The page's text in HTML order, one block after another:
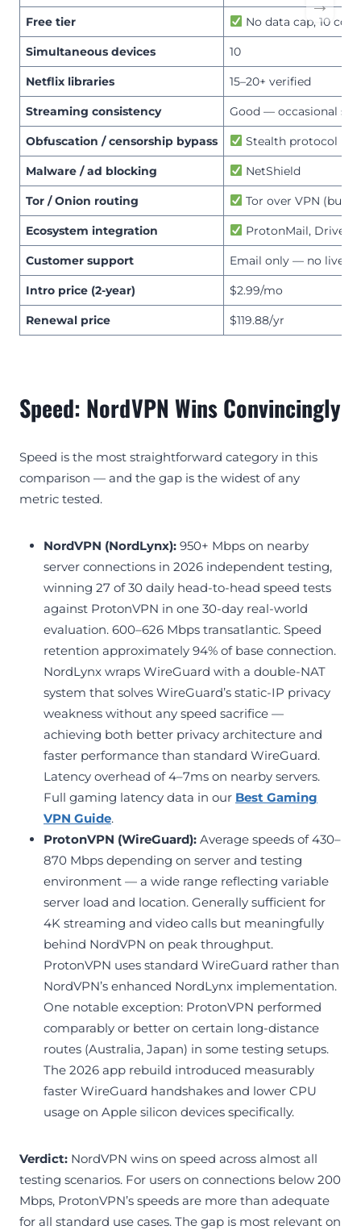
Free tier No data cap, 10
Simultaneous devices 10
Netflix libraries 15–20+ verified
Streaming consistency Good — occasional
Obfuscation / censorship bypass Stealth protocol
Malware / ad blocking NetShield
Tor / Onion routing Tor over VPN (built-
Ecosystem integration ProtonMail, Drive,
Customer support Email only — no live
Intro price (2-year) $2.99/mo
Renewal price $119.88/yr
Speed: NordVPN Wins Convincingly
Speed is the most straightforward category in this
comparison — and the gap is the widest of any
metric tested.
NordVPN (NordLynx): 950+ Mbps on nearby
server connections in 2026 independent testing,
winning 27 of 30 daily head-to-head speed tests
against ProtonVPN in one 30-day real-world
evaluation. 600–626 Mbps transatlantic. Speed
retention approximately 94% of base connection.
NordLynx wraps WireGuard with a double-NAT
system that solves WireGuard’s static-IP privacy
weakness without any speed sacrifice —
achieving both better privacy architecture and
faster performance than standard WireGuard.
Latency overhead of 4–7ms on nearby servers.
Full gaming latency data in our Best Gaming
VPN Guide.
ProtonVPN (WireGuard): Average speeds of 430–
870 Mbps depending on server and testing
environment — a wide range reflecting variable
server load and location. Generally sufficient for
4K streaming and video calls but meaningfully
behind NordVPN on peak throughput.
ProtonVPN uses standard WireGuard rather than
NordVPN’s enhanced NordLynx implementation.
One notable exception: ProtonVPN performed
comparably or better on certain long-distance
routes (Australia, Japan) in some testing setups.
The 2026 app rebuild introduced measurably
faster WireGuard handshakes and lower CPU
usage on Apple silicon devices specifically.
Verdict: NordVPN wins on speed across almost all
testing scenarios. For users on connections below 200
Mbps, ProtonVPN’s speeds are more than adequate
for all standard use cases. The gap is most relevant on